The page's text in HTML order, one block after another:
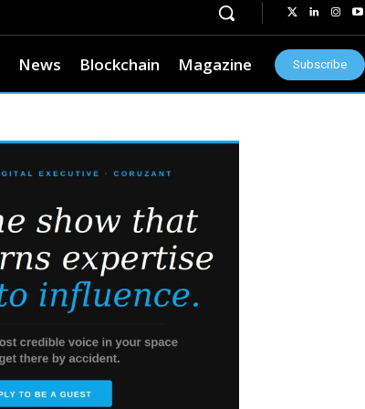
News Blockchain Magazine Subscribe